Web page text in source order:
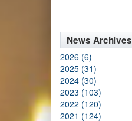
News Archives
2026 (6)
2025 (31)
2024 (30)
2023 (103)
2022 (120)
2021 (124)